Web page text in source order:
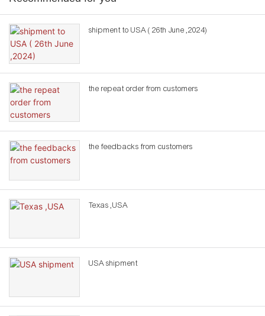
shipment to USA ( 26th June ,2024)
the repeat order from customers
the feedbacks from customers
Texas ,USA
USA shipment